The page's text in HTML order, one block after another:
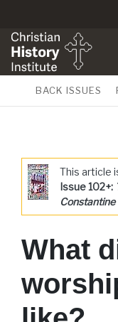
BACK ISSUES
This article
Issue 102+:
What